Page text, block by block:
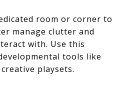
room or corner to
manage clutter and
with. Use this
tools like
playsets.